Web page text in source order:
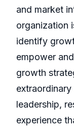
and market
organization
identify
empower
growth
leadership,
experience